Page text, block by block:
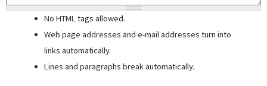
No HTML tags allowed.
Web page addresses and e-mail addresses turn into
links automatically.
Lines and paragraphs break automatically.